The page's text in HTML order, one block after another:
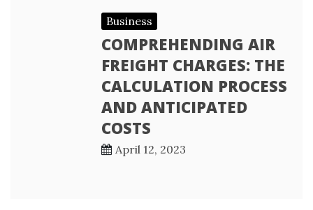
Business
COMPREHENDING AIR
FREIGHT CHARGES: THE
CALCULATION PROCESS
AND ANTICIPATED
COSTS
April 12, 2023